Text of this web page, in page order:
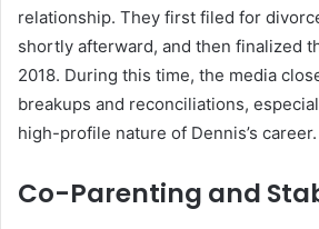
relationship. They first filed for
shortly afterward, and then finalized
2018. During this time, the media
breakups and reconciliations,
high-profile nature of Dennis’s career.
Co-Parenting and